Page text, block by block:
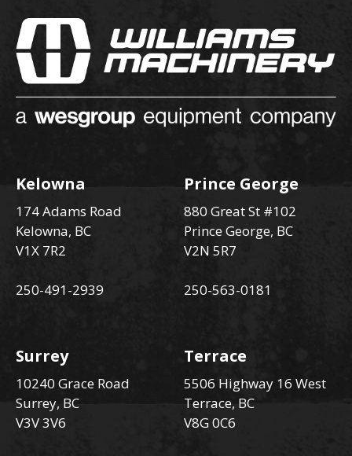
Kelowna
174 Adams Road
Kelowna, BC
V1X 7R2
250-491-2939
Prince George
880 Great St #102
Prince George, BC
V2N 5R7
250-563-0181
Surrey
10240 Grace Road
Surrey, BC
V3V 3V6
Terrace
5506 Highway 16 West
Terrace, BC
V8G 0C6